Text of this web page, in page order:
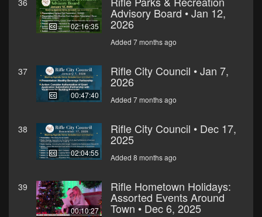
36
02:16:35
Advisory Board • Jan 12,
2026
Added 7 months ago
37
00:47:40
Rifle City Council • Jan 7,
2026
Added 7 months ago
38
02:04:55
Rifle City Council • Dec 17,
2025
Added 8 months ago
39
00:10:27
Rifle Hometown Holidays:
Assorted Events Around
Town • Dec 6, 2025